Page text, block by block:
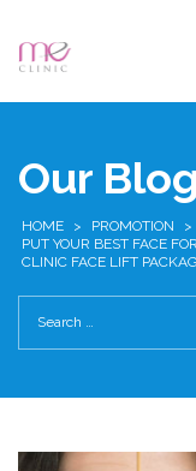
Our Blog
HOME > PROMOTION
>
PUT YOUR BEST FACE
CLINIC FACE LIFT